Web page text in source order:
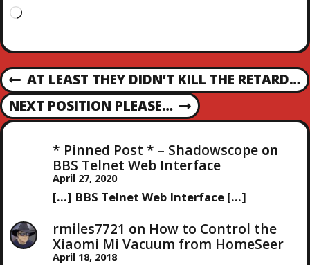
L
d
i
n
g
…
P
O
N
A
P
R
E
O
S
AT LEAST THEY DIDN’T KILL THE RETARD…
N
E
T
NEXT POSITION PLEASE…
* Pinned Post * – Shadowscopeon
BBS Telnet Web Interface
April 27, 2020
[…] BBS Telnet Web Interface […]
rmiles7721 on How to Control the
Xiaomi Mi Vacuum from HomeSeer
April 18, 2018